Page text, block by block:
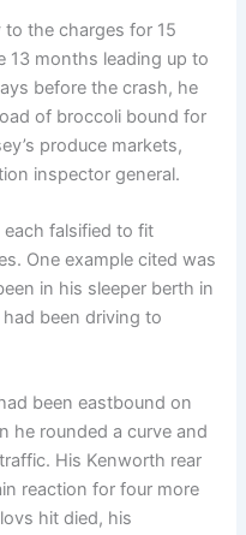
to the charges for 15
13 months leading up to
before the crash, he
of broccoli bound for
produce markets,
inspector general.
falsified to fit
One example cited was
in his sleeper berth in
been driving to
been eastbound on
he rounded a curve and
His Kenworth rear
reaction for four more
hit died, his